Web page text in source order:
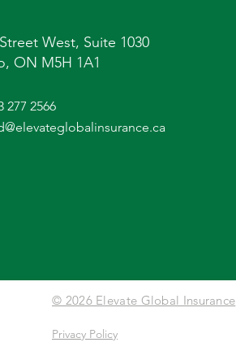
West, Suite 1030
ON M5H 1A1
277 2566
© 2026 Elevate Global Insurance
Privacy Policy